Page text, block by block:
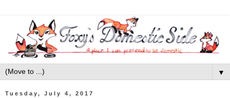
▼
Tuesday, July 4, 2017